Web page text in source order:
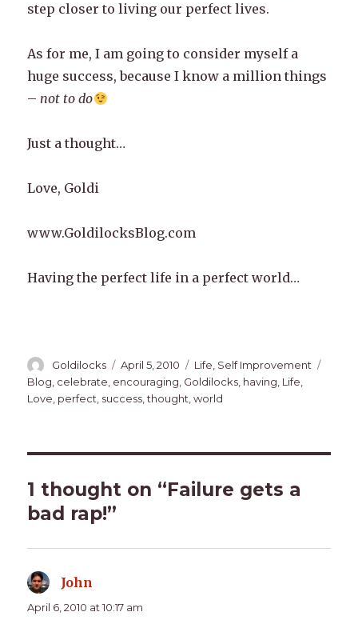
step closer to living our perfect lives.
As for me, I am going to consider myself a
huge success, because I know a million things
– not to do
Just a thought…
Love, Goldi
www.GoldilocksBlog.com
Having the perfect life in a perfect world…
Author
Goldilocks
Posted
on
April 5, 2010 Categories
Life Self Improvement
Blog, celebrate, encouraging, Goldilocks, having, Life,
Love, perfect, success,thought,world
1 thought on “Failure gets a
bad rap!”
John
April 6, 2010 at 10:17 am